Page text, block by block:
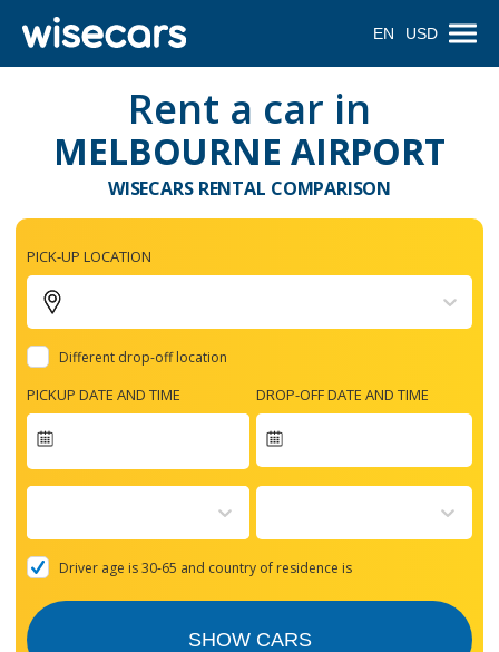
EN USD
Rent a car in
MELBOURNE AIRPORT
WISECARS RENTAL COMPARISON
PICK-UP LOCATION
Different drop-off location
PICKUP DATE AND TIME
forward
with
the
and
DROP-OFF DATE AND TIME
Driver age is 30-65 and country of residence is
SHOW CARS